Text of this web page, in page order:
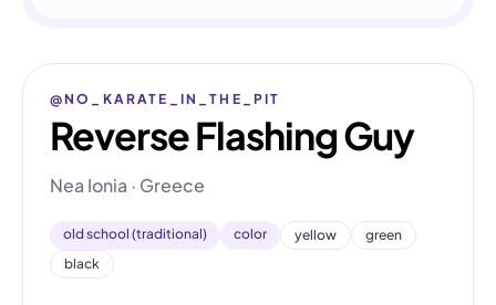
@NO_KARATE_IN_THE_PIT
Reverse Flashing Guy
Nea Ionia · Greece
old school (traditional) color yellow
green
black